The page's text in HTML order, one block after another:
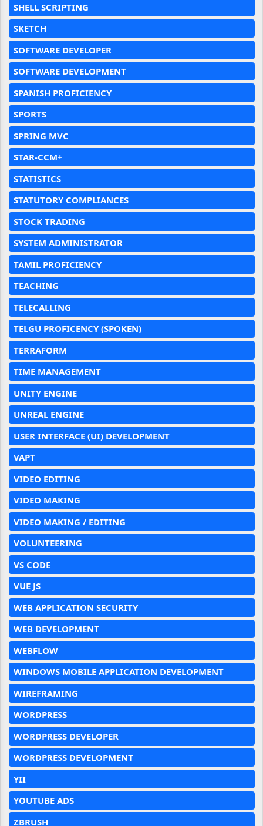
SHELL SCRIPTING
SKETCH
SOFTWARE DEVELOPER
SOFTWARE DEVELOPMENT
SPANISH PROFICIENCY
SPORTS
SPRING MVC
STAR-CCM+
STATISTICS
STATUTORY COMPLIANCES
STOCK TRADING
SYSTEM ADMINISTRATOR
TAMIL PROFICIENCY
TEACHING
TELECALLING
TELGU PROFICENCY (SPOKEN)
TERRAFORM
TIME MANAGEMENT
UNITY ENGINE
UNREAL ENGINE
USER INTERFACE (UI) DEVELOPMENT
VAPT
VIDEO EDITING
VIDEO MAKING
VIDEO MAKING / EDITING
VOLUNTEERING
VS CODE
VUE JS
WEB APPLICATION SECURITY
WEB DEVELOPMENT
WEBFLOW
WINDOWS MOBILE APPLICATION DEVELOPMENT
WIREFRAMING
WORDPRESS
WORDPRESS DEVELOPER
WORDPRESS DEVELOPMENT
YII
YOUTUBE ADS
ZBRUSH